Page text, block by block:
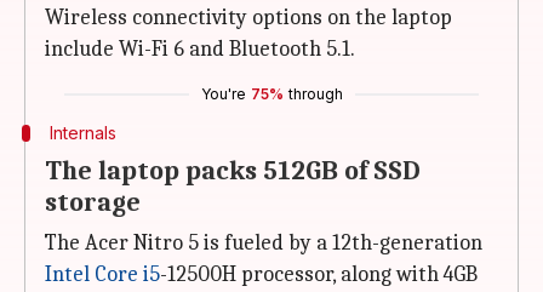
Wireless connectivity options on the laptop
include Wi-Fi 6 and Bluetooth 5.1.
You're 75% through
Internals
The laptop packs 512GB of SSD
storage
The Acer Nitro 5 is fueled by a 12th-generation
Intel Core i5-12500H processor, along with 4GB